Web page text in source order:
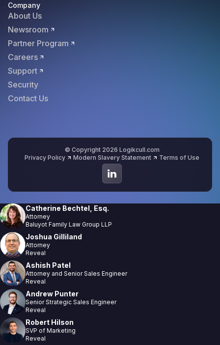
Company
About Us
Newsroom
Partner Program
Careers
Support
Security
Contact Us
© Copyright 2026 Logikcull.com
Privacy Policy
Modern Slavery Statement Terms of Use
Catherine Bechtel, Esq.
Attorney
Baluyot Family Law Group LLP
Joshua Gilliland
Attorney
Reveal
Ashish Patel
Attorney and Senior Sales Engineer
Reveal
Andrew Punter
Senior Strategic Sales Engineer
Reveal
Robert Hilson
SVP of Marketing
Reveal